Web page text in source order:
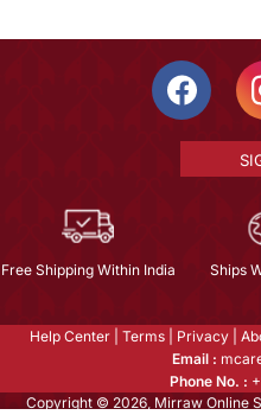
Free Shipping Within India Ships
Help Center Terms Privacy
Email :
Phone No. :
Copyright © 2026, Mirraw Online